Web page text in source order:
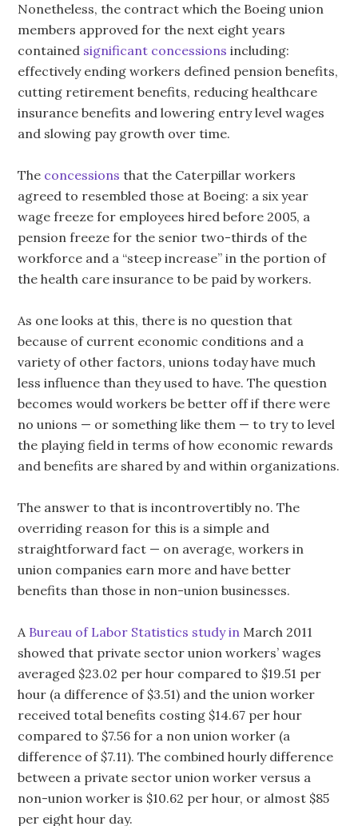
Nonetheless, the contract which the Boeing union
members approved for the next eight years
contained significant concessions including:
effectively ending workers defined pension benefits,
cutting retirement benefits, reducing healthcare
insurance benefits and lowering entry level wages
and slowing pay growth over time.
The concessions that the Caterpillar workers
agreed to resembled those at Boeing: a six year
wage freeze for employees hired before 2005, a
pension freeze for the senior two-thirds of the
workforce and a “steep increase” in the portion of
the health care insurance to be paid by workers.
As one looks at this, there is no question that
because of current economic conditions and a
variety of other factors, unions today have much
less influence than they used to have. The question
becomes would workers be better off if there were
no unions — or something like them — to try to level
the playing field in terms of how economic rewards
and benefits are shared by and within organizations.
The answer to that is incontrovertibly no. The
overriding reason for this is a simple and
straightforward fact — on average, workers in
union companies earn more and have better
benefits than those in non-union businesses.
A Bureau of Labor Statistics study in March 2011
showed that private sector union workers’ wages
averaged $23.02 per hour compared to $19.51 per
hour (a difference of $3.51) and the union worker
received total benefits costing $14.67 per hour
compared to $7.56 for a non union worker (a
difference of $7.11). The combined hourly difference
between a private sector union worker versus a
non-union worker is $10.62 per hour, or almost $85
per eight hour day.